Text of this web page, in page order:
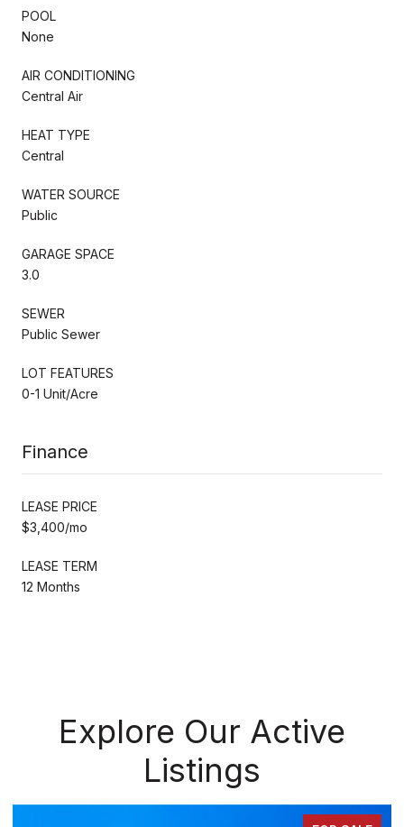
POOL
None
AIR CONDITIONING
Central Air
HEAT TYPE
Central
WATER SOURCE
Public
GARAGE SPACE
3.0
SEWER
Public Sewer
LOT FEATURES
0-1 Unit/Acre
Finance
LEASE PRICE
$3,400/mo
LEASE TERM
12 Months
Explore Our Active
Listings